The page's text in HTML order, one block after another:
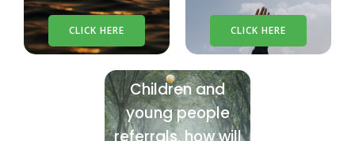
CLICK HERE CLICK HERE
Children and
young people
referrals, how will